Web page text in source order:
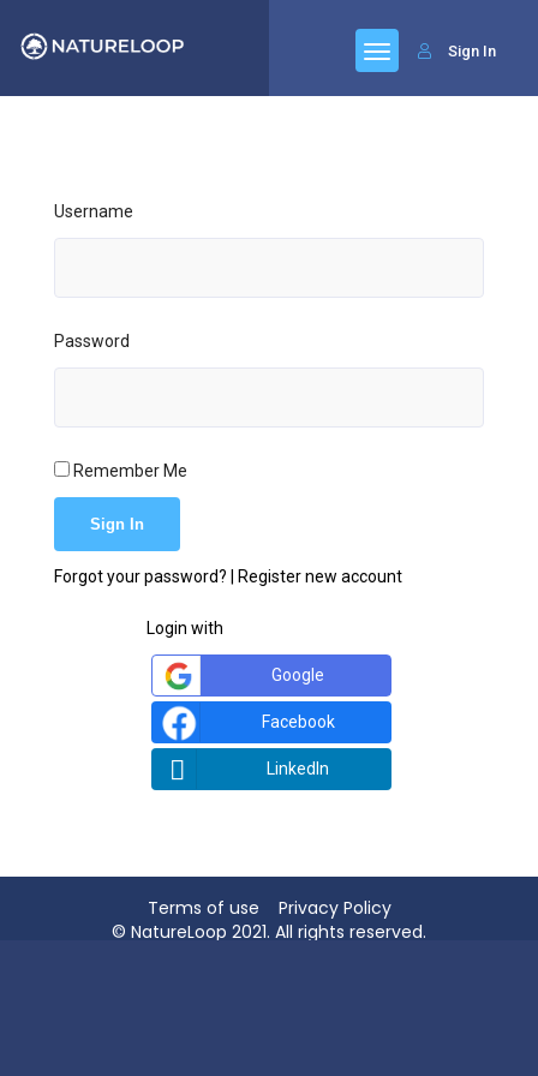
Sign In
Username
Password
Remember Me
Forgot your password? Register new account
Login with
Google
Facebook
LinkedIn
Terms of use
Privacy Policy
© NatureLoop 2021. All rights reserved.